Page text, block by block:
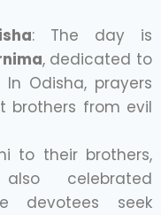
: The day is
, dedicated to
Odisha, prayers
brothers from evil
to their brothers,
celebrated
devotees seek